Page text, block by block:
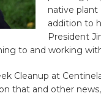
native plant
addition to
President
to and working
Cleanup at
that and other